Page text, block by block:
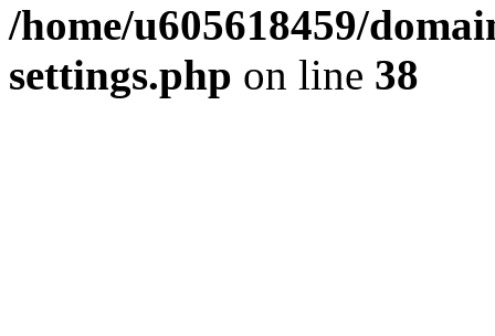
/home/u605618459/
settings.php on line 38